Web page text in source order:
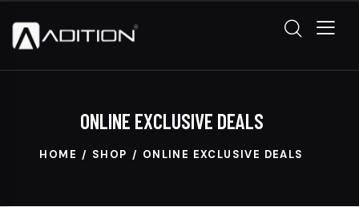
ONLINE EXCLUSIVE DEALS
HOME SHOP ONLINE EXCLUSIVE DEALS